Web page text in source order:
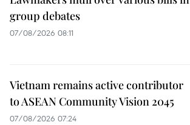
group debates
07/08/2026 08:11
Vietnam remains active contributor
to ASEAN Community Vision 2045
07/08/2026 07:24